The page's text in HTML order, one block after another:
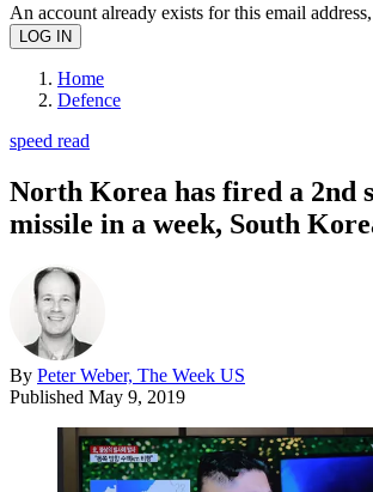
An account already exists for this email
Home
Defence
speed read
North Korea has fired a 2nd
missile in a week, South
By Peter Weber, The Week US
Published May 9, 2019